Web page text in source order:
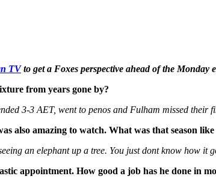
TVto get a Foxes perspective ahead of the
from years gone by?
3-3 AET, went to penos and Fulham missed their
also amazing to watch. What was that season like
an elephant up a tree. You just dont know how it
appointment. How good a job has he done in